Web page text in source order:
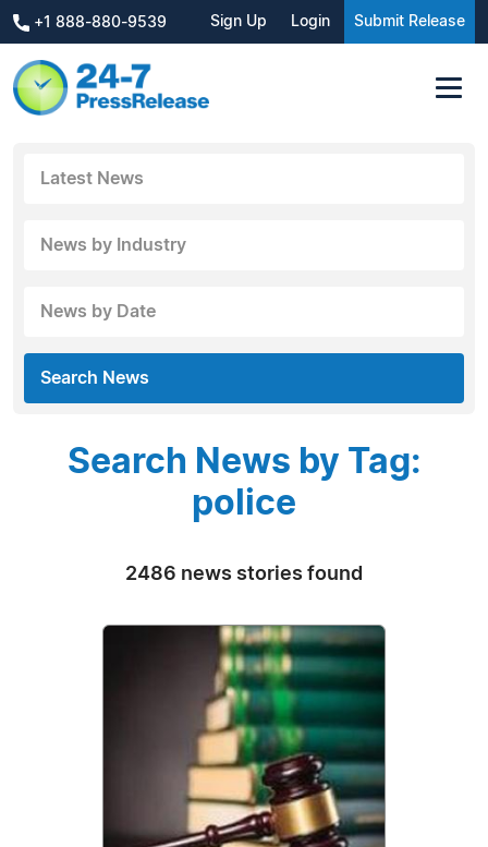
+1 888-880-9539 Sign Up Login Submit Release
Latest News
News by Industry
News by Date
Search News
Search News by Tag:
police
2486 news stories found